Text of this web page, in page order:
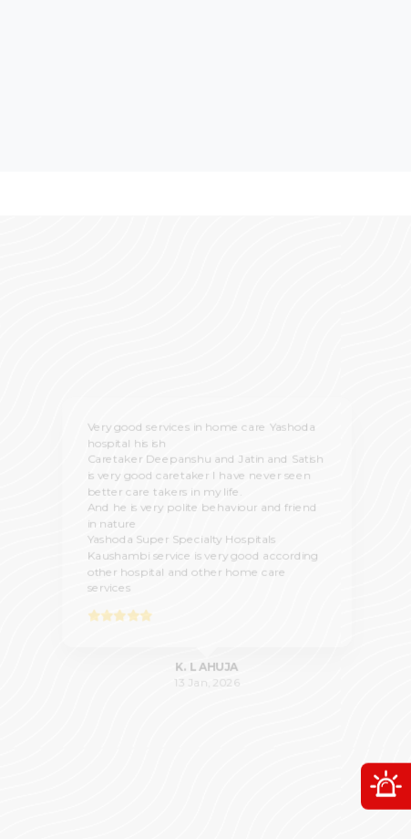
Very good services in home care Yashoda
hospital his ish
Caretaker Deepanshu and Jatin and Satish
is very good caretaker I have never seen
better care takers in my life.
And he is very polite behaviour and friend
in nature
Yashoda Super Specialty Hospitals
Kaushambi service is very good according
other hospital and other home care
services
K. L AHUJA
13 Jan, 2026